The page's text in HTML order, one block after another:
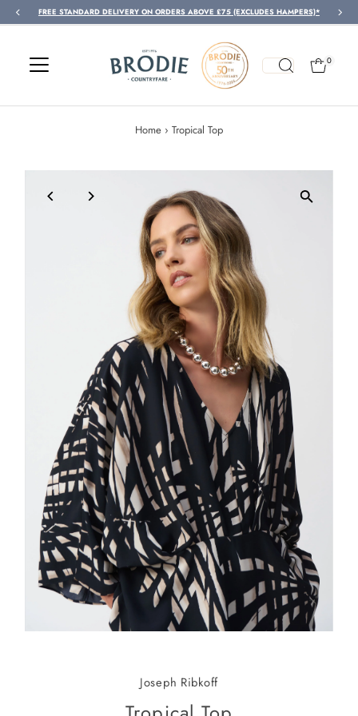
Skip to content
FREE STANDARD DELIVERY ON ORDERS ABOVE £75 (EXCLUDES HAMPERS)*
0
Home › Tropical Top
Joseph Ribkoff